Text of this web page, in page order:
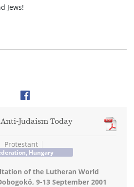
Jews!
Judaism Today
Protestant
Hungary
of the Lutheran World
9-13 September 2001